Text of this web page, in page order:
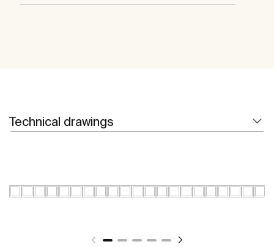
Technical drawings